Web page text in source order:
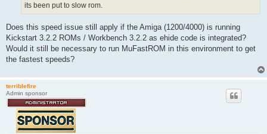
its been put to slow rom.
Does this speed issue still apply if the Amiga (1200/4000) is running
Kickstart 3.2.2 ROMs / Workbench 3.2.2 as ehide code is integrated?
Would it still be necessary to run MuFastROM in this environment to get
the fastest speeds?
terriblefire
Admin sponsor